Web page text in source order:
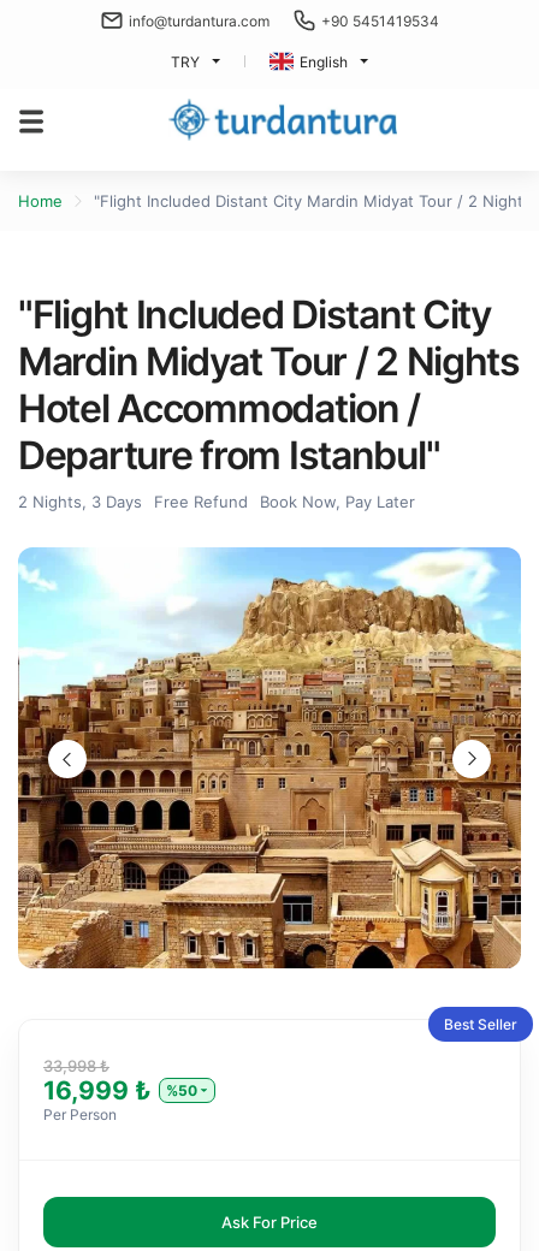
info@turdantura.com +90 5451419534
TRY English
Home "Flight Included Distant City Mardin Midyat Tour / 2
"Flight Included Distant City
Mardin Midyat Tour / 2 Nights
Hotel Accommodation /
Departure from Istanbul"
2 Nights, 3 Days Free Refund Book Now, Pay Later
Best Seller
33,998 ₺
16,999 ₺
%50
Per Person
Ask For Price